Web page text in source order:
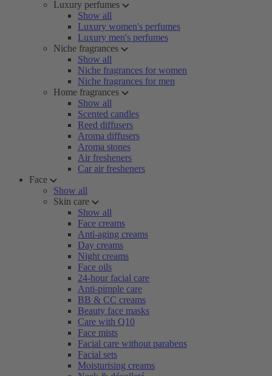
Luxury perfumes
Show all
Luxury women's perfumes
Luxury men's perfumes
Niche fragrances
Show all
Niche fragrances for women
Niche fragrances for men
Home fragrances
Show all
Scented candles
Reed diffusers
Aroma diffusers
Aroma stones
Air fresheners
Car air fresheners
Face
Show all
Skin care
Show all
Face creams
Anti-aging creams
Day creams
Night creams
Face oils
24-hour facial care
Anti-pimple care
BB & CC creams
Beauty face masks
Care with Q10
Face mists
Facial care without parabens
Facial sets
Moisturising creams